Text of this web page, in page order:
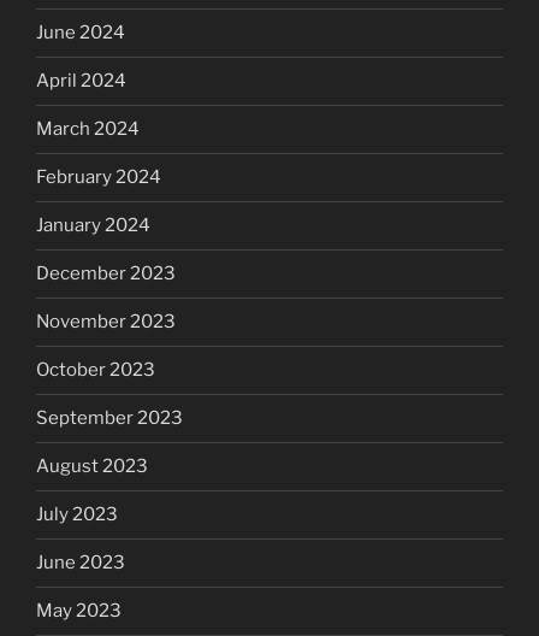
June 2024
April 2024
March 2024
February 2024
January 2024
December 2023
November 2023
October 2023
September 2023
August 2023
July 2023
June 2023
May 2023